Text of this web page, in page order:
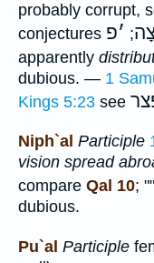
probably corrupt,
conjectures
; ׳פ
apparently
dubious. — 1
Kings 5:23 see
Niph`al Participle
vision spread
compare Qal 10; ""
dubious.
Pu`al Participle